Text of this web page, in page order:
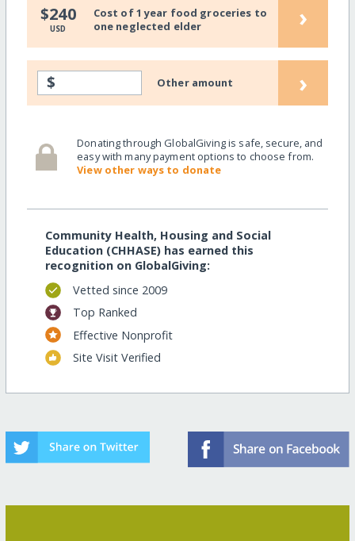
$240
USD
Cost of 1 year food groceries to
one neglected elder
›
$ Other amount ›
Donating through GlobalGiving is safe, secure, and
easy with many payment options to choose from.
View other ways to donate
Community Health, Housing and Social
Education (CHHASE) has earned this
recognition on GlobalGiving:
Vetted since 2009
Top Ranked
Effective Nonprofit
Site Visit Verified